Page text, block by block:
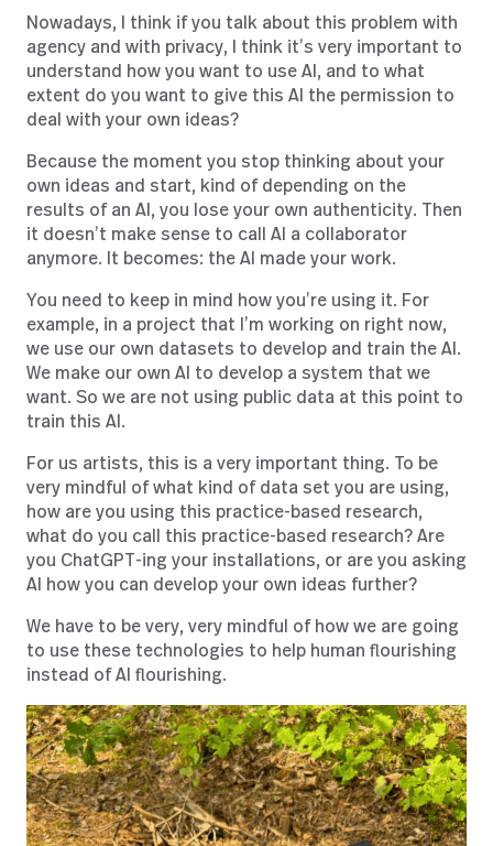
Nowadays, I think if you talk about this problem with
agency and with privacy, I think it’s very important to
understand how you want to use AI, and to what
extent do you want to give this AI the permission to
deal with your own ideas?
Because the moment you stop thinking about your
own ideas and start, kind of depending on the
results of an AI, you lose your own authenticity. Then
it doesn’t make sense to call AI a collaborator
anymore. It becomes: the AI made your work.
You need to keep in mind how you’re using it. For
example, in a project that I’m working on right now,
we use our own datasets to develop and train the AI.
We make our own AI to develop a system that we
want. So we are not using public data at this point to
train this AI.
For us artists, this is a very important thing. To be
very mindful of what kind of data set you are using,
how are you using this practice-based research,
what do you call this practice-based research? Are
you ChatGPT-ing your installations, or are you asking
AI how you can develop your own ideas further?
We have to be very, very mindful of how we are going
to use these technologies to help human flourishing
instead of AI flourishing.